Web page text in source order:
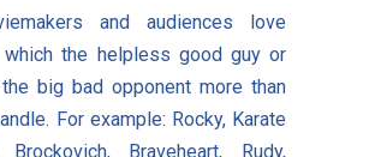
and audiences love
the helpless good guy or
big bad opponent more than
For example: Rocky, Karate
Braveheart, Rudy,